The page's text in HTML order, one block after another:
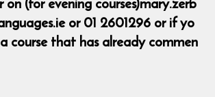
or 01 2601296 or if yo
course that has already commen